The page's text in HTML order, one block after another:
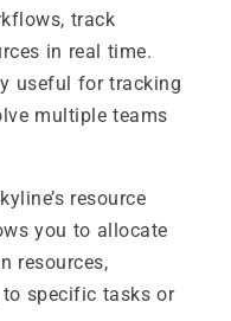
track
in real time.
useful for tracking
multiple teams
resource
you to allocate
resources,
specific tasks or